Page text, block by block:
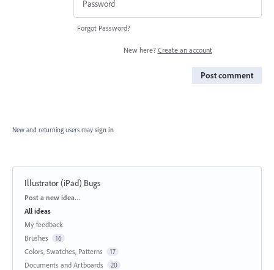
Forgot Password?
New here? Create an account
Post comment
New and returning users may sign in
Illustrator (iPad) Bugs
Categories
Post a new idea…
All ideas
My feedback
Brushes
16
Colors, Swatches, Patterns 17
Documents and Artboards 20